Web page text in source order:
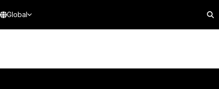
Global